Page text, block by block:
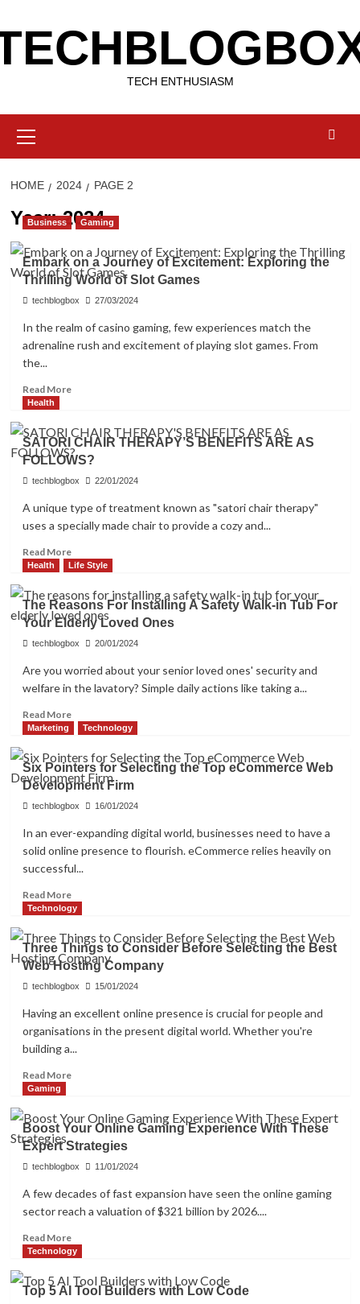
to
content
TECH ENTHUSIASM
Menu
HOME 2024 PAGE 2
Year:2024
Business Gaming
Embark on a Journey of Excitement: Exploring the
Thrilling World of Slot Games
techblogbox 27/03/2024
In the realm of casino gaming, few experiences match the
adrenaline rush and excitement of playing slot games. From
the...
Read MoreRead
Embark
on
a
Journey
Excitement:
Exploring
Thrilling
World
Slot
Games
Health
SATORI CHAIR THERAPY’S BENEFITS ARE AS
FOLLOWS?
techblogbox 22/01/2024
A unique type of treatment known as "satori chair therapy"
uses a specially made chair to provide a cozy and...
Read MoreRead
more
SATORI
CHAIR
THERAPY’S
BENEFITS
AS
FOLLOWS?
Health Life Style
The Reasons For Installing A Safety Walk-in Tub For
Your Elderly Loved Ones
techblogbox 20/01/2024
Are you worried about your senior loved ones' security and
welfare in the lavatory? Simple daily actions like taking a...
Read MoreRead
more
The
Reasons
For
Installing
Safety
Walk-
in
For
Your
Loved
Ones
Marketing Technology
Six Pointers for Selecting the Top eCommerce Web
Development Firm
techblogbox 16/01/2024
In an ever-expanding digital world, businesses need to have a
solid online presence to flourish. eCommerce relies heavily on
successful...
Read MoreRead
more
Six
Pointers
for
Selecting
Top
eCommerce
Firm
Technology
Three Things to Consider Before Selecting the Best
Web Hosting Company
techblogbox 15/01/2024
Having an excellent online presence is crucial for people and
organisations in the present digital world. Whether you're
building a...
Read MoreRead
Three
Things
to
Consider
Selecting
the
Web
Hosting
Gaming
Boost Your Online Gaming Experience With These
Expert Strategies
techblogbox 11/01/2024
A few decades of fast expansion have seen the online gaming
sector reach a valuation of $321 billion by 2026....
Read MoreRead
more
Boost
Your
Technology
Top 5 AI Tool Builders with Low Code